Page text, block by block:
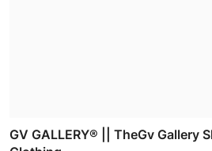
GV GALLERY® || TheGv Gallery